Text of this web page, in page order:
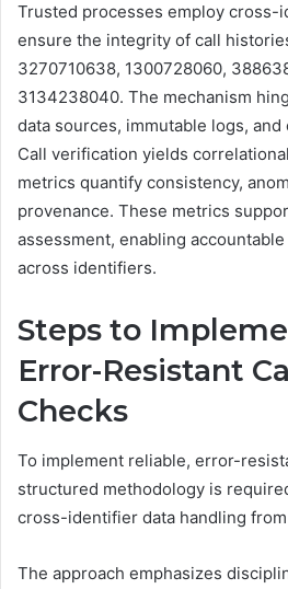
Trusted processes employ
ensure the integrity of call
3270710638, 1300728060,
3134238040. The mechanism
data sources, immutable logs,
Call verification yields
metrics quantify consistency,
provenance. These metrics
assessment, enabling
across identifiers.
Steps to
Error-Resistant
Checks
To implement reliable, error-
structured methodology is
cross-identifier data handling
The approach emphasizes